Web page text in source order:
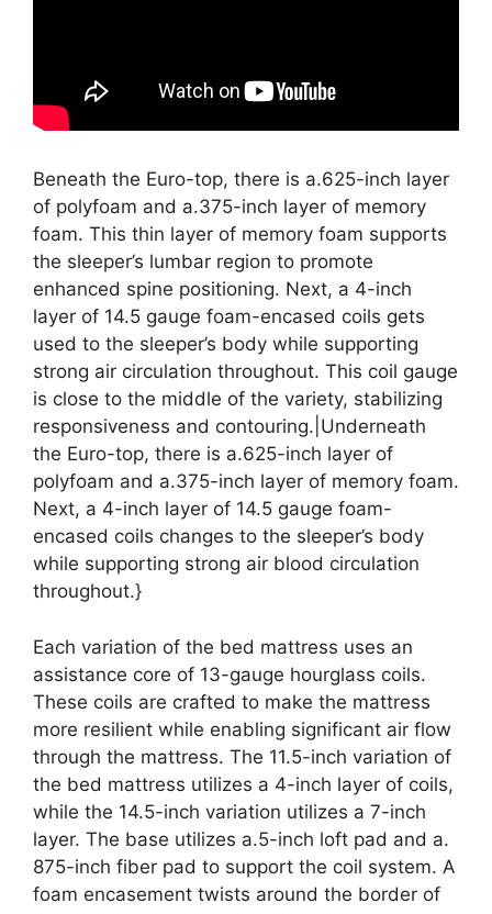
Beneath the Euro-top, there is a.625-inch layer
of polyfoam and a.375-inch layer of memory
foam. This thin layer of memory foam supports
the sleeper’s lumbar region to promote
enhanced spine positioning. Next, a 4-inch
layer of 14.5 gauge foam-encased coils gets
used to the sleeper’s body while supporting
strong air circulation throughout. This coil gauge
is close to the middle of the variety, stabilizing
responsiveness and contouring.|Underneath
the Euro-top, there is a.625-inch layer of
polyfoam and a.375-inch layer of memory foam.
Next, a 4-inch layer of 14.5 gauge foam-
encased coils changes to the sleeper’s body
while supporting strong air blood circulation
throughout.}
Each variation of the bed mattress uses an
assistance core of 13-gauge hourglass coils.
These coils are crafted to make the mattress
more resilient while enabling significant air flow
through the mattress. The 11.5-inch variation of
the bed mattress utilizes a 4-inch layer of coils,
while the 14.5-inch variation utilizes a 7-inch
layer. The base utilizes a.5-inch loft pad and a.
875-inch fiber pad to support the coil system. A
foam encasement twists around the border of